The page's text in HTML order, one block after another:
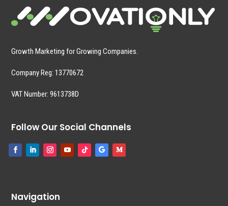
Growth Marketing for Growing Companies.
Company Reg:13770672
VAT Number: 9613738D
Follow Our Social Channels
Navigation